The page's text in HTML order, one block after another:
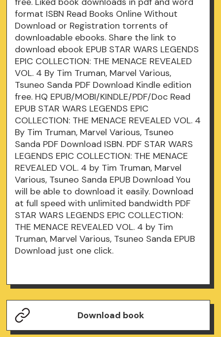
format ISBN Read Books Online Without
Download or Registration torrents of
downloadable ebooks. Share the link to
download ebook EPUB STAR WARS LEGENDS
EPIC COLLECTION: THE MENACE REVEALED
VOL. 4 By Tim Truman, Marvel Various,
Tsuneo Sanda PDF Download Kindle edition
free. HQ EPUB/MOBI/KINDLE/PDF/Doc Read
EPUB STAR WARS LEGENDS EPIC
COLLECTION: THE MENACE REVEALED VOL. 4
By Tim Truman, Marvel Various, Tsuneo
Sanda PDF Download ISBN. PDF STAR WARS
LEGENDS EPIC COLLECTION: THE MENACE
REVEALED VOL. 4 by Tim Truman, Marvel
Various, Tsuneo Sanda EPUB Download You
will be able to download it easily. Download
at full speed with unlimited bandwidth PDF
STAR WARS LEGENDS EPIC COLLECTION:
THE MENACE REVEALED VOL. 4 by Tim
Truman, Marvel Various, Tsuneo Sanda EPUB
Download just one click.
Download book